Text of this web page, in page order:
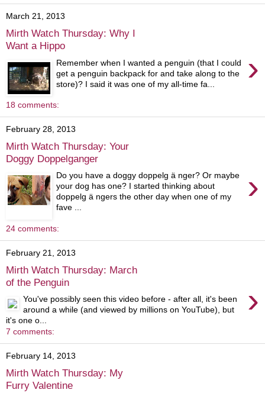
March 21, 2013
Mirth Watch Thursday: Why I
Want a Hippo
›
Remember when I wanted a penguin (that I could
get a penguin backpack for and take along to the
store)? I said it was one of my all-time fa...
18 comments:
February 28, 2013
Mirth Watch Thursday: Your
Doggy Doppelganger
›
Do you have a doggy doppelg ä nger? Or maybe
your dog has one? I started thinking about
doppelg ä ngers the other day when one of my
fave ...
24 comments:
February 21, 2013
Mirth Watch Thursday: March
of the Penguin
›
You've possibly seen this video before - after all, it's been
around a while (and viewed by millions on YouTube), but
it's one o...
7 comments:
February 14, 2013
Mirth Watch Thursday: My
Furry Valentine